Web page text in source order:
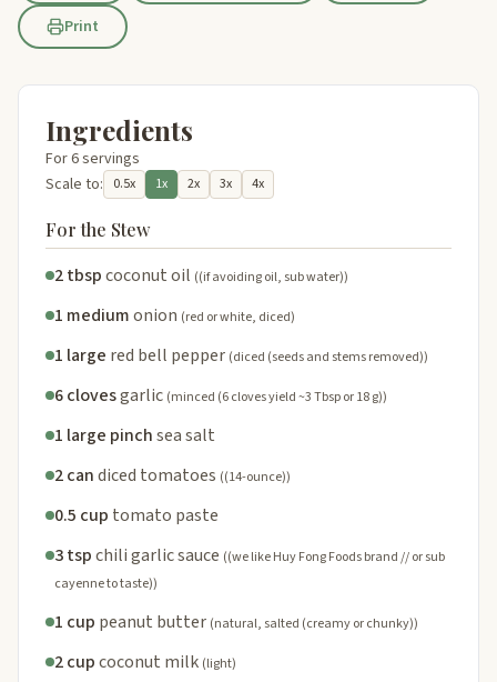
Print
Ingredients
For 6 servings
Scale to:
0.5x 1x 2x 3x 4x
For the Stew
2 tbspcoconut oil ((if avoiding oil, sub water))
1 mediumonion (red or white, diced)
1 large red bell pepper (diced (seeds and stems removed))
6 clovesgarlic (minced (6 cloves yield ~3 Tbsp or 18 g))
1 large pinchsea salt
2 candiced tomatoes ((14-ounce))
0.5 cup tomato paste
3 tspchili garlic sauce ((we like Huy Fong Foods brand // or sub
cayenne to taste))
1 cup peanut butter (natural, salted (creamy or chunky))
2 cupcoconut milk (light)